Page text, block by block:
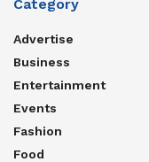
Category
Advertise
Business
Entertainment
Events
Fashion
Food